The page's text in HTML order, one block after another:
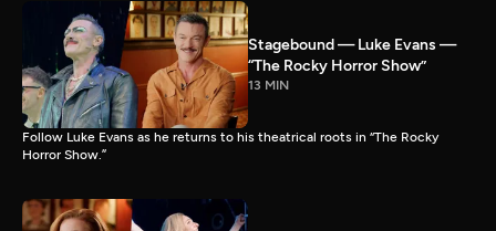
Stagebound — Luke Evans —
“The Rocky Horror Show”
13 MIN
Follow Luke Evans as he returns to his theatrical roots in “The Rocky
Horror Show.”